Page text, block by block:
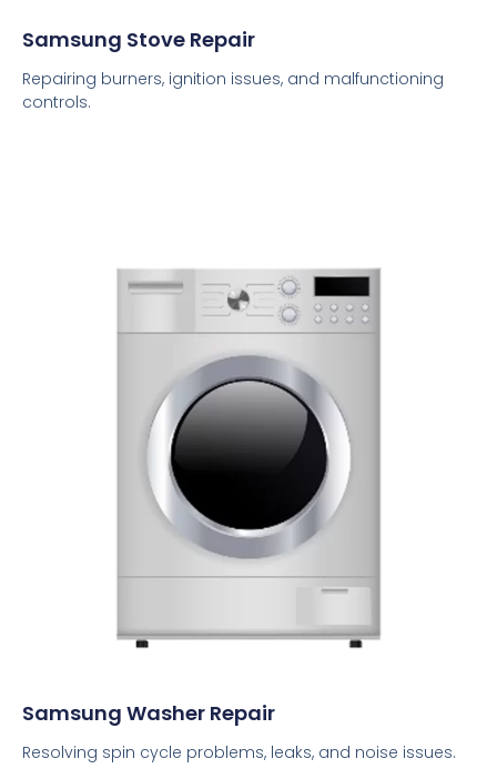
Samsung Stove Repair
Repairing burners, ignition issues, and malfunctioning
controls.
Samsung Washer Repair
Resolving spin cycle problems, leaks, and noise issues.